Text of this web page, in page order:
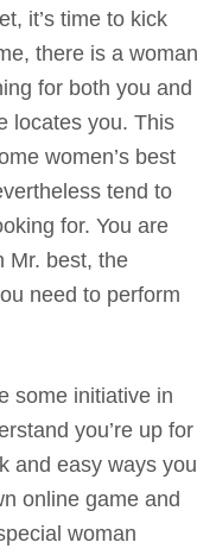
it’s time to kick
there is a woman
for both you and
locates you. This
women’s best
tend to
for. You are
Mr. best, the
need to perform
some initiative in
you’re up for
and easy ways you
online game and
woman